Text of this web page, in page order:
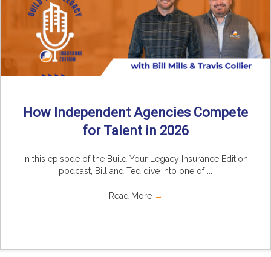
How Independent Agencies Compete
for Talent in 2026
In this episode of the Build Your Legacy Insurance Edition
podcast, Bill and Ted dive into one of ...
Read More →